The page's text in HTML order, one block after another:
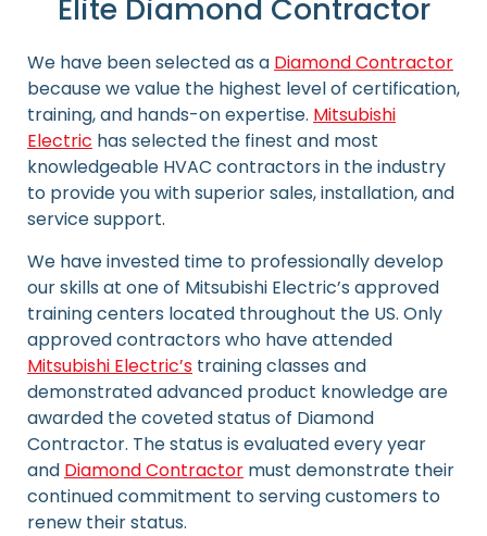
Elite Diamond Contractor
We have been selected as a Diamond Contractor
because we value the highest level of certification,
training, and hands-on expertise. Mitsubishi
Electric has selected the finest and most
knowledgeable HVAC contractors in the industry
to provide you with superior sales, installation, and
service support.
We have invested time to professionally develop
our skills at one of Mitsubishi Electric’s approved
training centers located throughout the US. Only
approved contractors who have attended
Mitsubishi Electric’s training classes and
demonstrated advanced product knowledge are
awarded the coveted status of Diamond
Contractor. The status is evaluated every year
and Diamond Contractor must demonstrate their
continued commitment to serving customers to
renew their status.